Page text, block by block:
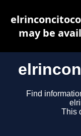
Find
This
may be